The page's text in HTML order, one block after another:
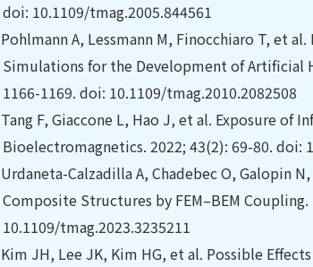
doi: 10.1109/tmag.2005.844561
Pohlmann A, Lessmann M, Finocchiaro T, et al.
Simulations for the Development of Artificial
1166-1169. doi: 10.1109/tmag.2010.2082508
Tang F, Giaccone L, Hao J, et al. Exposure of
Bioelectromagnetics. 2022; 43(2): 69-80. doi:
Urdaneta-Calzadilla A, Chadebec O, Galopin
Composite Structures by FEM–BEM
10.1109/tmag.2023.3235211
Kim JH, Lee JK, Kim HG, et al. Possible